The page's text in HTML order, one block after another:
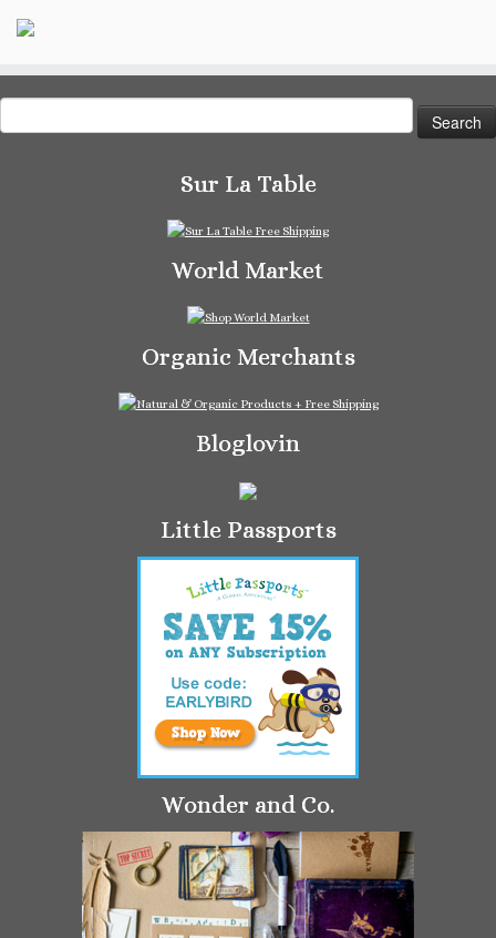
for:
Sur La Table
World Market
Organic Merchants
Bloglovin
Little Passports
Wonder and Co.